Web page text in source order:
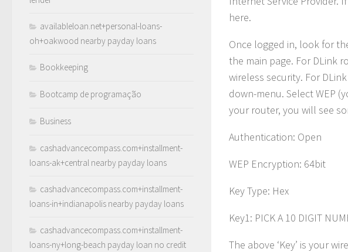
here.
Once logged in, look for
the main page. For DLink
wireless security. For
down-menu. Select WEP
your router, you will see
Authentication: Open
WEP Encryption: 64bit
Key Type: Hex
Key1: PICK A 10 DIGIT
The above ‘Key’ is your
availableloan.net+personal-loans-
oh+oakwood nearby payday loans
Bookkeeping
Bootcamp de programação
Business
cashadvancecompass.com+installment-
loans-ak+central nearby payday loans
cashadvancecompass.com+installment-
loans-in+indianapolis nearby payday loans
cashadvancecompass.com+installment-
loans-ny+long-beach payday loan no credit